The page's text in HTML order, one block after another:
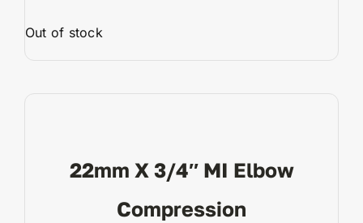
Out of stock
22mm X 3/4″ MI Elbow
Compression